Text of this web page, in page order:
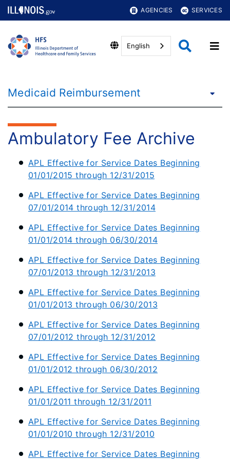
AGENCIES SERVICES
English
Medicaid Reimbursement
Ambulatory Fee Archive
APL Effective for Service Dates Beginning
01/01/2015 through 12/31/2015
APL Effective for Service Dates Beginning
07/01/2014 through 12/31/2014
APL Effective for Service Dates Beginning
01/01/2014 through 06/30/2014
APL Effective for Service Dates Beginning
07/01/2013 through 12/31/2013
APL Effective for Service Dates Beginning
01/01/2013 through 06/30/2013
APL Effective for Service Dates Beginning
07/01/2012 through 12/31/2012
APL Effective for Service Dates Beginning
01/01/2012 through 06/30/2012
APL Effective for Service Dates Beginning
01/01/2011 through 12/31/2011
APL Effective for Service Dates Beginning
01/01/2010 through 12/31/2010
APL Effective for Service Dates Beginning